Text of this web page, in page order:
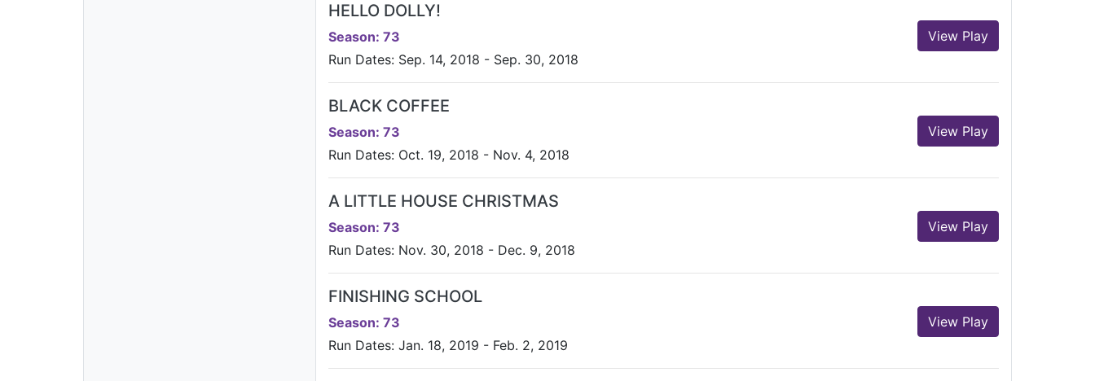
HELLO DOLLY!
Season: 73
Run Dates: Sep. 14, 2018 - Sep. 30, 2018
View Play
BLACK COFFEE
Season: 73
Run Dates: Oct. 19, 2018 - Nov. 4, 2018
View Play
A LITTLE HOUSE CHRISTMAS
Season: 73
Run Dates: Nov. 30, 2018 - Dec. 9, 2018
View Play
FINISHING SCHOOL
Season: 73
Run Dates: Jan. 18, 2019 - Feb. 2, 2019
View Play